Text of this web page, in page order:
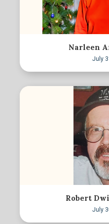
Narleen
July
Robert
July